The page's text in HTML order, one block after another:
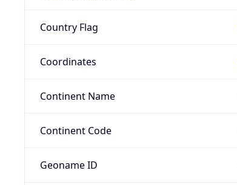
Country Flag
Coordinates
Continent Name
Continent Code
Geoname ID